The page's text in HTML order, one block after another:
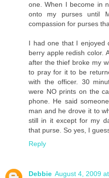
one. When I become in
onto my purses until
compassion for purses
I had one that I enjoyed
berry apple redish color.
after the thief broke my
to pray for it to be
with the officer. 30
were NO prints on the
phone. He said
man and he drove it to
still in it except for my
that purse. So yes, I
Reply
Debbie August 4, 2009